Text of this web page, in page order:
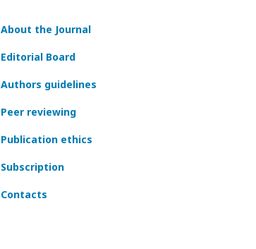
About the Journal
Editorial Board
Authors guidelines
Peer reviewing
Publication ethics
Subscription
Contacts